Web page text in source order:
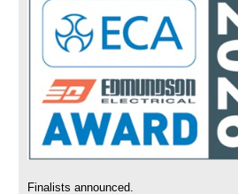
Finalists announced.